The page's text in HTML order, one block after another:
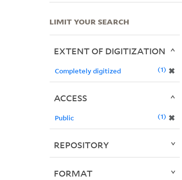
LIMIT YOUR SEARCH
EXTENT OF DIGITIZATION
Completely digitized ✖
1
ACCESS
Public ✖
1
REPOSITORY
FORMAT